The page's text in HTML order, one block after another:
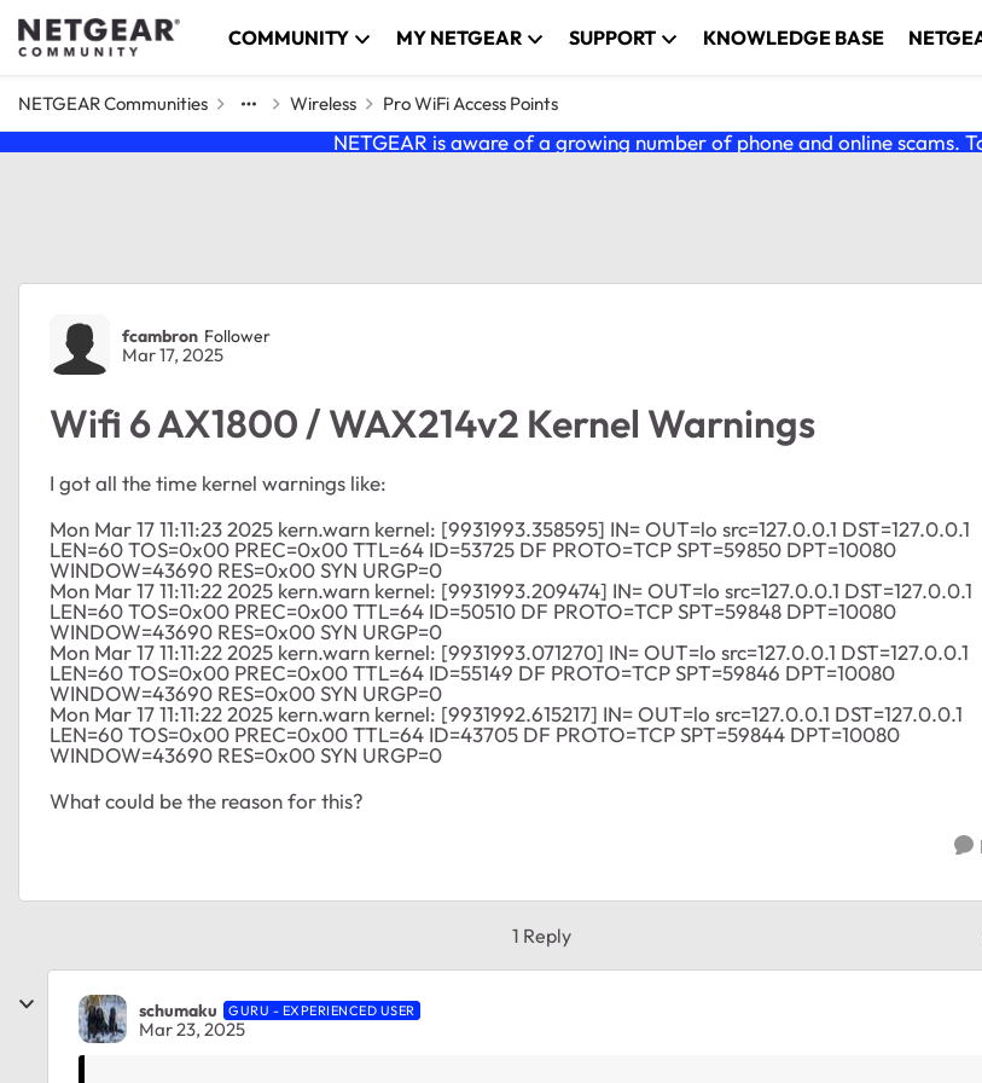
Skip to content COMMUNITY MY NETGEAR SUPPORT KNOWLEDGE BASE
NETGEAR Communities Wireless Pro WiFi Access Points
NETGEAR is aware of a growing number of phone and online scams.
Forum Discussion
fcambron Follower
Mar 17, 2025
Wifi 6 AX1800 / WAX214v2 Kernel Warnings
I got all the time kernel warnings like:
Mon Mar 17 11:11:23 2025 kern.warn kernel: [9931993.358595] IN= OUT=lo src=127.0.0.1 DST=127.0.0.1
LEN=60 TOS=0x00 PREC=0x00 TTL=64 ID=53725 DF PROTO=TCP SPT=59850 DPT=10080
WINDOW=43690 RES=0x00 SYN URGP=0
Mon Mar 17 11:11:22 2025 kern.warn kernel: [9931993.209474] IN= OUT=lo src=127.0.0.1 DST=127.0.0.1
LEN=60 TOS=0x00 PREC=0x00 TTL=64 ID=50510 DF PROTO=TCP SPT=59848 DPT=10080
WINDOW=43690 RES=0x00 SYN URGP=0
Mon Mar 17 11:11:22 2025 kern.warn kernel: [9931993.071270] IN= OUT=lo src=127.0.0.1 DST=127.0.0.1
LEN=60 TOS=0x00 PREC=0x00 TTL=64 ID=55149 DF PROTO=TCP SPT=59846 DPT=10080
WINDOW=43690 RES=0x00 SYN URGP=0
Mon Mar 17 11:11:22 2025 kern.warn kernel: [9931992.615217] IN= OUT=lo src=127.0.0.1 DST=127.0.0.1
LEN=60 TOS=0x00 PREC=0x00 TTL=64 ID=43705 DF PROTO=TCP SPT=59844 DPT=10080
WINDOW=43690 RES=0x00 SYN URGP=0
What could be the reason for this?
1 Reply
schumaku GURU - EXPERIENCED USER
Mar 23, 2025